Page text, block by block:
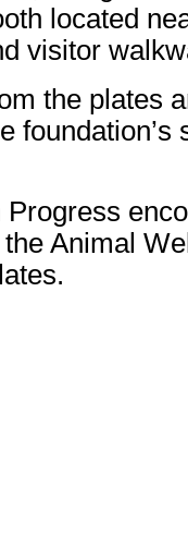
located
visitor
the plates
foundation’s
Progress
Animal